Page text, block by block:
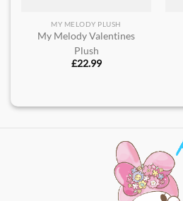
MY MELODY PLUSH
My Melody Valentines
Plush
£22.99